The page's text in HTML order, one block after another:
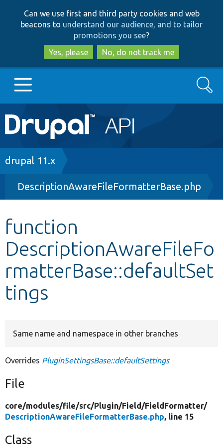
to
main
content
to
search
Can we use first and third party cookies and web
beacons to understand our audience, and to tailor
promotions you see?
Yes, please
No, do not track me
Main
navigation
Go to Drupal.org
Drupal 8+
Other projects
Develop for Drupal
Search
Breadcrumb
drupal 11.x
DescriptionAwareFileFormatterBase.php
function
DescriptionAwareFileFo
rmatterBase::defaultSet
tings
Same name and namespace in other branches
Overrides PluginSettingsBase::defaultSettings
File
core/modules/file/src/Plugin/Field/FieldFormatter/
DescriptionAwareFileFormatterBase.php, line 15
Class